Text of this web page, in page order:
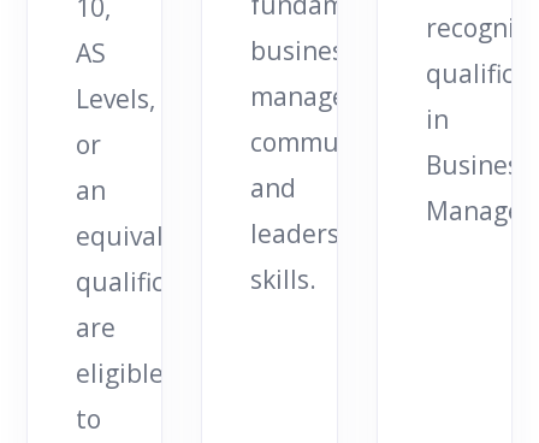
10,
AS
Levels,
or
an
equivalent
qualification
are
eligible
to
business,
management,
communication,
and
leadership
skills.
in
Business